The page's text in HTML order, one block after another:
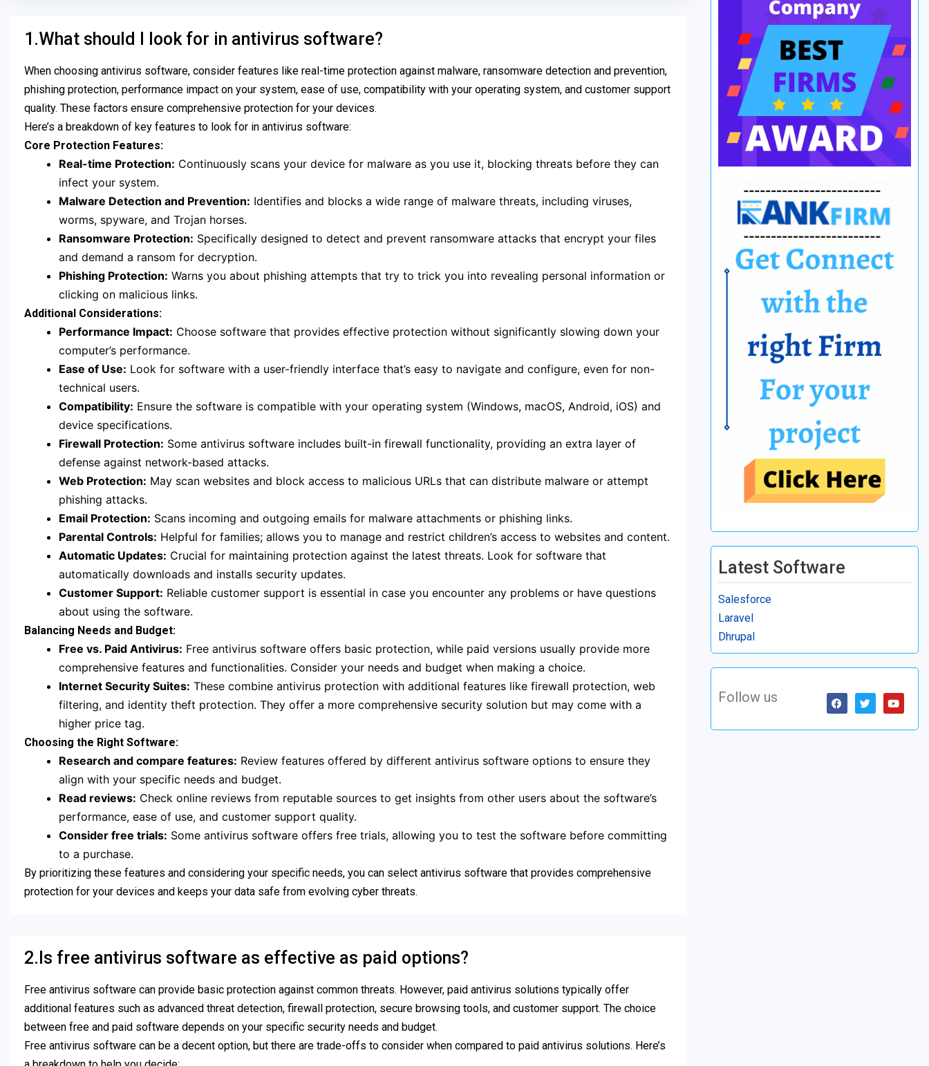
1.What should I look for in antivirus software?
When choosing antivirus software, consider features like real-time protection against malware, ransomware detection and prevention,
phishing protection, performance impact on your system, ease of use, compatibility with your operating system, and customer support
quality. These factors ensure comprehensive protection for your devices.
Here’s a breakdown of key features to look for in antivirus software:
Core Protection Features:
Real-time Protection: Continuously scans your device for malware as you use it, blocking threats before they can
infect your system.
Malware Detection and Prevention: Identifies and blocks a wide range of malware threats, including viruses,
worms, spyware, and Trojan horses.
Ransomware Protection: Specifically designed to detect and prevent ransomware attacks that encrypt your files
and demand a ransom for decryption.
Phishing Protection: Warns you about phishing attempts that try to trick you into revealing personal information or
clicking on malicious links.
Additional Considerations:
Performance Impact: Choose software that provides effective protection without significantly slowing down your
computer’s performance.
Ease of Use: Look for software with a user-friendly interface that’s easy to navigate and configure, even for non-
technical users.
Compatibility: Ensure the software is compatible with your operating system (Windows, macOS, Android, iOS) and
device specifications.
Firewall Protection: Some antivirus software includes built-in firewall functionality, providing an extra layer of
defense against network-based attacks.
Web Protection: May scan websites and block access to malicious URLs that can distribute malware or attempt
phishing attacks.
Email Protection: Scans incoming and outgoing emails for malware attachments or phishing links.
Parental Controls: Helpful for families; allows you to manage and restrict children’s access to websites and content.
Automatic Updates: Crucial for maintaining protection against the latest threats. Look for software that
automatically downloads and installs security updates.
Customer Support: Reliable customer support is essential in case you encounter any problems or have questions
about using the software.
Balancing Needs and Budget:
Free vs. Paid Antivirus: Free antivirus software offers basic protection, while paid versions usually provide more
comprehensive features and functionalities. Consider your needs and budget when making a choice.
Internet Security Suites: These combine antivirus protection with additional features like firewall protection, web
filtering, and identity theft protection. They offer a more comprehensive security solution but may come with a
higher price tag.
Choosing the Right Software:
Research and compare features: Review features offered by different antivirus software options to ensure they
align with your specific needs and budget.
Read reviews: Check online reviews from reputable sources to get insights from other users about the software’s
performance, ease of use, and customer support quality.
Consider free trials: Some antivirus software offers free trials, allowing you to test the software before committing
to a purchase.
By prioritizing these features and considering your specific needs, you can select antivirus software that provides comprehensive
protection for your devices and keeps your data safe from evolving cyber threats.
2.Is free antivirus software as effective as paid options?
Free antivirus software can provide basic protection against common threats. However, paid antivirus solutions typically offer
additional features such as advanced threat detection, firewall protection, secure browsing tools, and customer support. The choice
between free and paid software depends on your specific security needs and budget.
Free antivirus software can be a decent option, but there are trade-offs to consider when compared to paid antivirus solutions. Here’s
Latest Software
Salesforce
Laravel
Dhrupal
Follow us